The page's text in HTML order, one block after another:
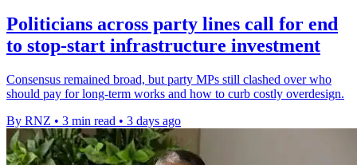
Politicians across party lines call for end
to stop-start infrastructure investment
Consensus remained broad, but party MPs still clashed over who
should pay for long-term works and how to curb costly overdesign.
By RNZ • 3 min read • 3 days ago